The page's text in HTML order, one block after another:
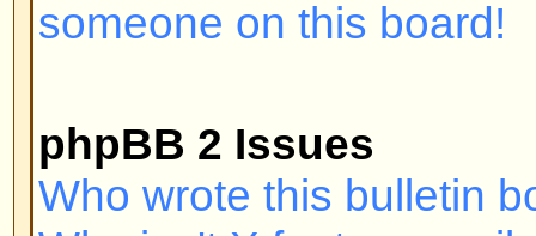
find out why. If you have
problem; if not, contact the
may have incorrect